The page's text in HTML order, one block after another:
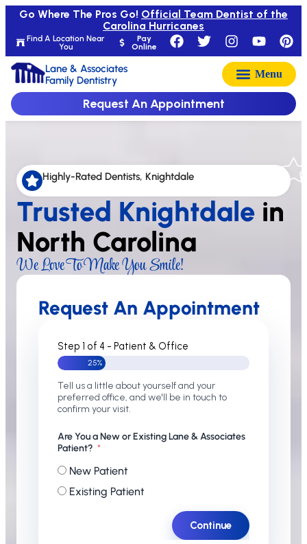
Find A Location Near
You
Pay
Online
Go Where The Pros Go! Official Team Dentist of the
Carolina Hurricanes
Lane & Associates
Family Dentistry
Request An Appointment
Highly-Rated Dentists, Knightdale
Trusted Knightdale in
North Carolina
We Love To Make You Smile!
Request An Appointment
Step 1 of 4 - Patient & Office
25%
Tell us a little about yourself and your
preferred office, and we'll be in touch to
confirm your visit.
Are You a New or Existing Lane & Associates
Patient?
New Patient
Existing Patient
Continue